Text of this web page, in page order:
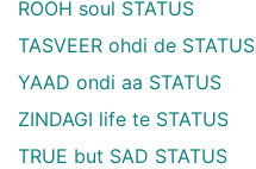
ROOH soul STATUS
TASVEER ohdi de STATUS
YAAD ondi aa STATUS
ZINDAGI life te STATUS
TRUE but SAD STATUS